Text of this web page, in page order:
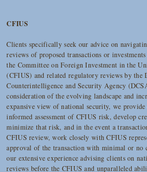
CFIUS
Clients specifically seek our advice on
reviews of proposed transactions or
the Committee on Foreign Investment in the
(CFIUS) and related regulatory reviews by the
Counterintelligence and Security Agency
consideration of the evolving landscape and
expansive view of national security, we provide
informed assessment of CFIUS risk, develop
minimize that risk, and in the event a
CFIUS review, work closely with CFIUS
approval of the transaction with minimal or no
our extensive experience advising clients on
reviews before the CFIUS and unparalleled